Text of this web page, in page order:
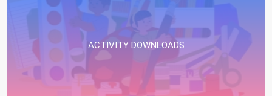
ACTIVITY DOWNLOADS